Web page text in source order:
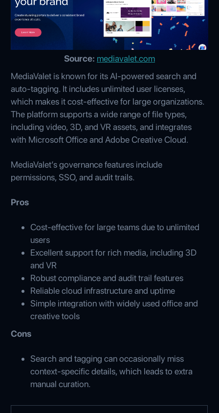
Source: mediavalet.com
MediaValet is known for its AI-powered search and
auto-tagging. It includes unlimited user licenses,
which makes it cost-effective for large organizations.
The platform supports a wide range of file types,
including video, 3D, and VR assets, and integrates
with Microsoft Office and Adobe Creative Cloud.
MediaValet’s governance features include
permissions, SSO, and audit trails.
Pros
Cost-effective for large teams due to unlimited
users
Excellent support for rich media, including 3D
and VR
Robust compliance and audit trail features
Reliable cloud infrastructure and uptime
Simple integration with widely used office and
creative tools
Cons
Search and tagging can occasionally miss
context-specific details, which leads to extra
manual curation.